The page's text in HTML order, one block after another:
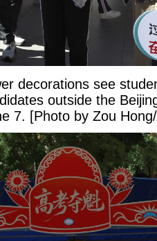
decorations see
outside the
7. [Photo by Zou